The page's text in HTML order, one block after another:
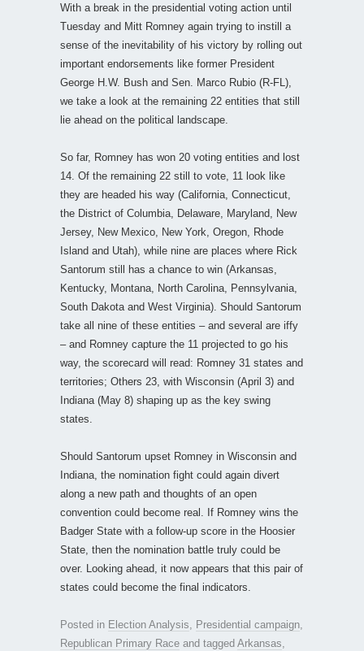
With a break in the presidential voting action until
Tuesday and Mitt Romney again trying to instill a
sense of the inevitability of his victory by rolling out
important endorsements like former President
George H.W. Bush and Sen. Marco Rubio (R-FL),
we take a look at the remaining 22 entities that still
lie ahead on the political landscape.
So far, Romney has won 20 voting entities and lost
14. Of the remaining 22 still to vote, 11 look like
they are headed his way (California, Connecticut,
the District of Columbia, Delaware, Maryland, New
Jersey, New Mexico, New York, Oregon, Rhode
Island and Utah), while nine are places where Rick
Santorum still has a chance to win (Arkansas,
Kentucky, Montana, North Carolina, Pennsylvania,
South Dakota and West Virginia). Should Santorum
take all nine of these entities – and several are iffy
– and Romney capture the 11 projected to go his
way, the scorecard will read: Romney 31 states and
territories; Others 23, with Wisconsin (April 3) and
Indiana (May 8) shaping up as the key swing
states.
Should Santorum upset Romney in Wisconsin and
Indiana, the nomination fight could again divert
along a new path and thoughts of an open
convention could become real. If Romney wins the
Badger State with a follow-up score in the Hoosier
State, then the nomination battle truly could be
over. Looking ahead, it now appears that this pair of
states could become the final indicators.
Posted in Election Analysis Presidential campaign
Republican Primary Race and tagged Arkansas